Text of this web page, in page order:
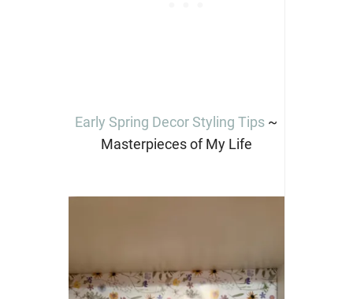
Early Spring Decor Styling Tips ~
Masterpieces of My Life